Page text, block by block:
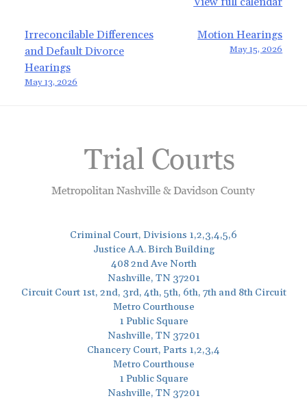
Post
navigation
Irreconcilable Differences
and Default Divorce
Hearings
May 13, 2026
Motion Hearings
May 15, 2026
Criminal Court, Divisions 1,2,3,4,5,6
Justice A.A. Birch Building
408 2nd Ave North
Nashville, TN 37201
Circuit Court 1st, 2nd, 3rd, 4th, 5th, 6th, 7th and 8th Circuit
Metro Courthouse
1 Public Square
Nashville, TN 37201
Chancery Court, Parts 1,2,3,4
Metro Courthouse
1 Public Square
Nashville, TN 37201